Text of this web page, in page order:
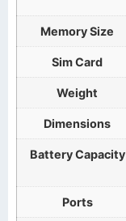
Memory Size
Sim Card
Weight
Dimensions
Battery Capacity
Ports